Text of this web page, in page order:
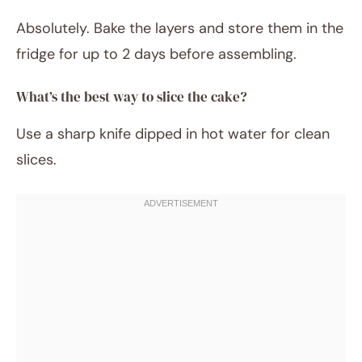
Absolutely. Bake the layers and store them in the
fridge for up to 2 days before assembling.
What’s the best way to slice the cake?
Use a sharp knife dipped in hot water for clean
slices.